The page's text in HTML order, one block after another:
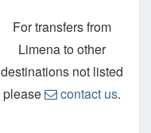
For transfers from
Limena to other
destinations not listed
please
contact us.